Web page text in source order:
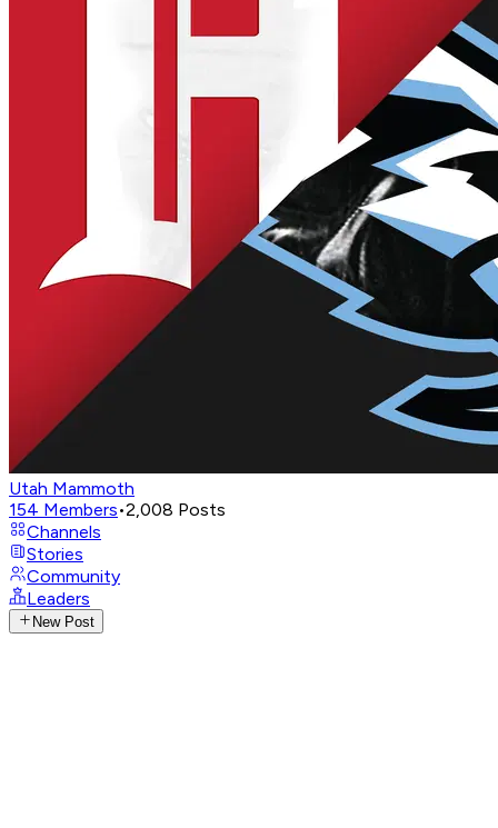
Utah Mammoth
154 Members•2,008 Posts
Channels
Stories
Community
Leaders
New Post